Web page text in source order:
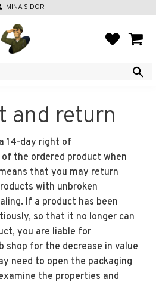
MINA SIDOR
and return
14-day right of
the ordered product when
that you may return
with unbroken
If a product has been
so that it no longer can
you are liable for
shop for the decrease in value
need to open the packaging
the properties and